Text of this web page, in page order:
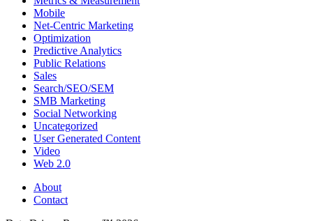
Mobile
Net-Centric Marketing
Optimization
Predictive Analytics
Public Relations
Sales
Search/SEO/SEM
SMB Marketing
Social Networking
Uncategorized
User Generated Content
Video
Web 2.0
About
Contact